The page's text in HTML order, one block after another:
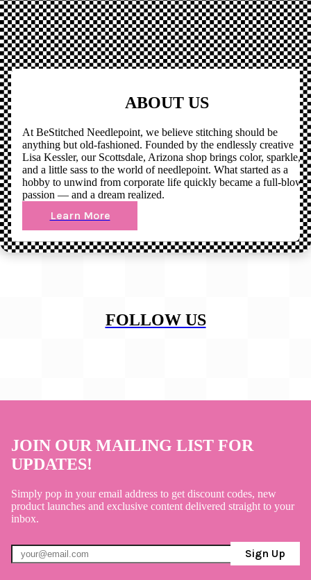
ABOUT US
At BeStitched Needlepoint, we believe stitching should be
anything but old-fashioned. Founded by the endlessly creative
Lisa Kessler, our Scottsdale, Arizona shop brings color, sparkle,
and a little sass to the world of needlepoint. What started as a
hobby to unwind from corporate life quickly became a full-blown
passion — and a dream realized.
Learn More
FOLLOW US
JOIN OUR MAILING LIST FOR
UPDATES!
Simply pop in your email address to get discount codes, new
product launches and exclusive content delivered straight to your
inbox.
Sign Up